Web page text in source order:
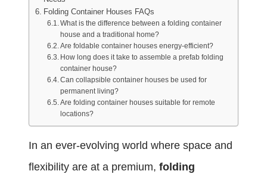
Folding Container Houses FAQs
What is the difference between a folding container
house and a traditional home?
Are foldable container houses energy-efficient?
How long does it take to assemble a prefab folding
container house?
Can collapsible container houses be used for
permanent living?
Are folding container houses suitable for remote
locations?
In an ever-evolving world where space and
flexibility are at a premium, folding